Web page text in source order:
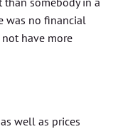
was no financial
have more
well as prices